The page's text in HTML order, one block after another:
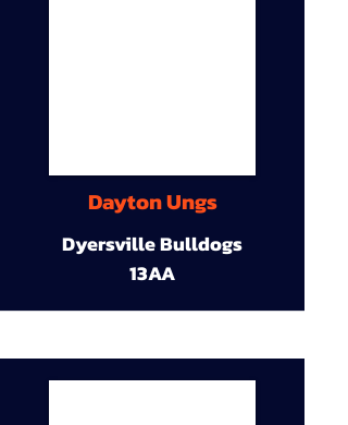
Dayton Ungs
Dyersville Bulldogs
13AA